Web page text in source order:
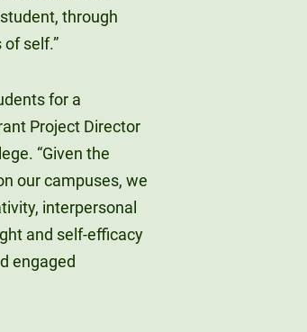
through
self.”
for a
Project Director
“Given the
our campuses, we
interpersonal
and self-efficacy
engaged